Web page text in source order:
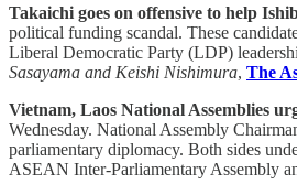
Takaichi goes on offensive to help
political funding scandal. These
Liberal Democratic Party (LDP)
Sasayama and Keishi Nishimura, The
Vietnam, Laos National Assemblies
Wednesday. National Assembly
parliamentary diplomacy. Both sides
ASEAN Inter-Parliamentary Assembly